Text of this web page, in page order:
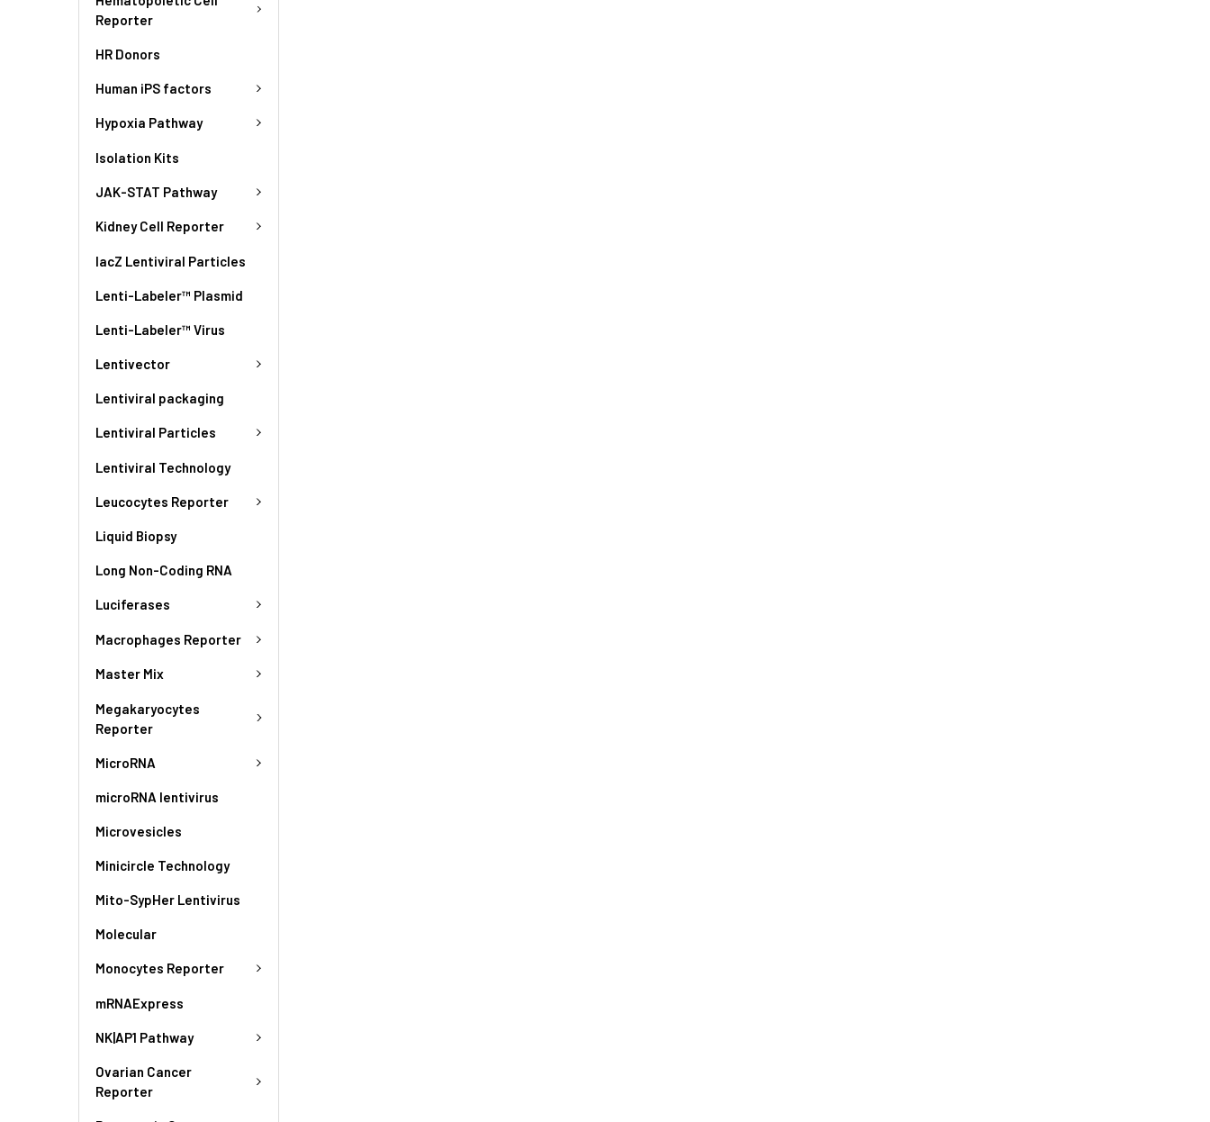
Reporter
HR Donors
Human iPS factors
Hypoxia Pathway
Isolation Kits
JAK-STAT Pathway
Kidney Cell Reporter
lacZ Lentiviral Particles
Lenti-Labeler™ Plasmid
Lenti-Labeler™ Virus
Lentivector
Lentiviral packaging
Lentiviral Particles
Lentiviral Technology
Leucocytes Reporter
Liquid Biopsy
Long Non-Coding RNA
Luciferases
Macrophages Reporter
Master Mix
Megakaryocytes
Reporter
MicroRNA
microRNA lentivirus
Microvesicles
Minicircle Technology
Mito-SypHer Lentivirus
Molecular
Monocytes Reporter
mRNAExpress
NK|AP1 Pathway
Ovarian Cancer
Reporter